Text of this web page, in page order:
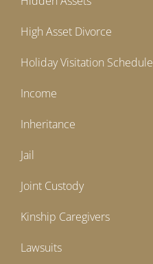
High Asset Divorce
Holiday Visitation Schedule
Income
Inheritance
Jail
Joint Custody
Kinship Caregivers
Lawsuits